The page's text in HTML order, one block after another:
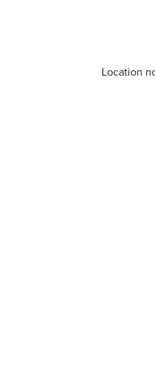
Location